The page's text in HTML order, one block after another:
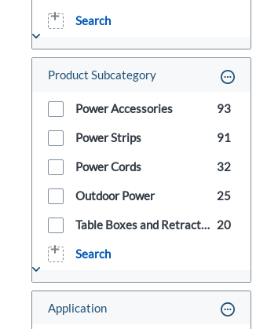
Search
Product Subcategory
Power Accessories 93
Power Strips 91
Power Cords 32
Outdoor Power 25
Table Boxes and Retractors 20
Search
Application